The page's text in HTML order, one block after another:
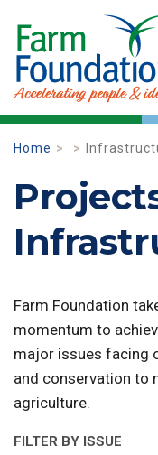
Home
Farm Foundation
momentum to
major issues facing
and conservation to
agriculture.
FILTER BY ISSUE